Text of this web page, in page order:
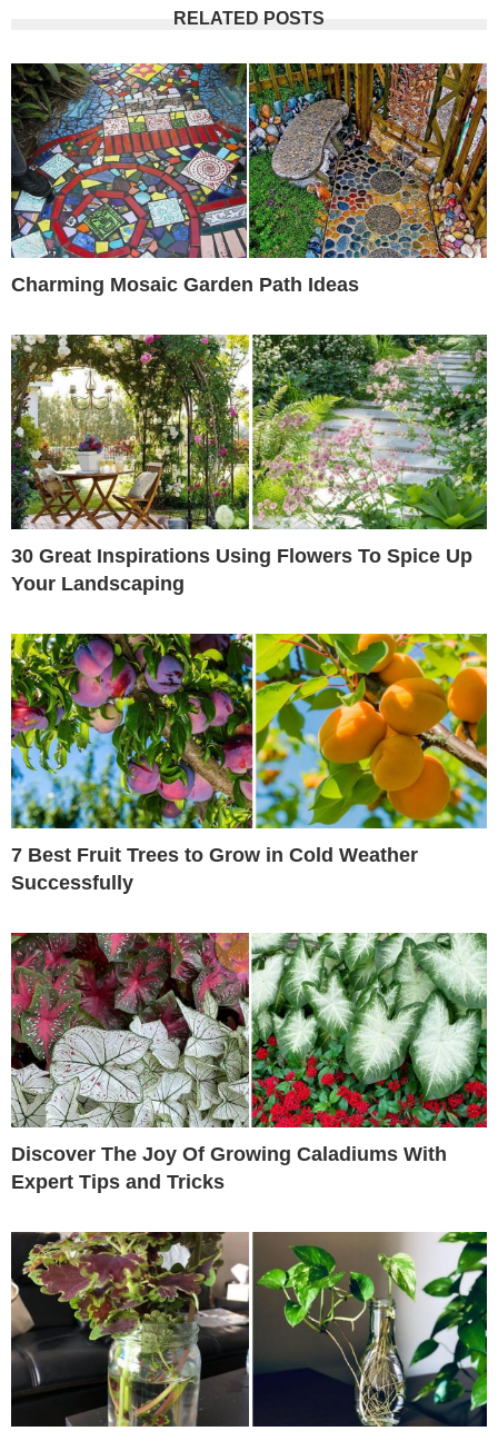
RELATED POSTS
Charming Mosaic Garden Path Ideas
30 Great Inspirations Using Flowers To Spice Up
Your Landscaping
7 Best Fruit Trees to Grow in Cold Weather
Successfully
Discover The Joy Of Growing Caladiums With
Expert Tips and Tricks